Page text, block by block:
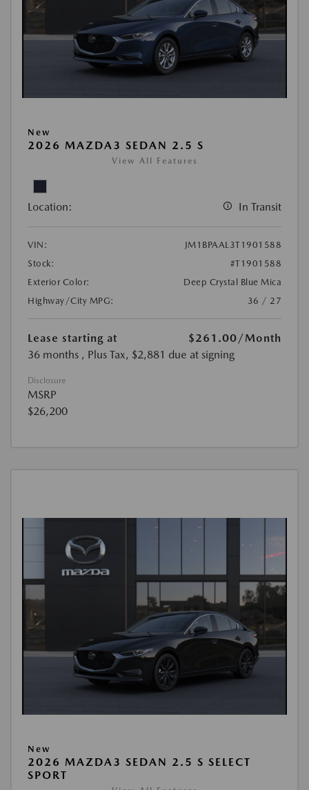
New
2026 MAZDA3 SEDAN 2.5 S
View All Features
Location: In Transit
VIN:
JM1BPAAL3T1901588
Stock:
#T1901588
Exterior Color:
Deep Crystal Blue Mica
Highway/City MPG:
36 / 27
Lease starting at $261.00/Month
36 months , Plus Tax, $2,881 due at signing
Disclosure
MSRP
$26,200
New
2026 MAZDA3 SEDAN 2.5 S SELECT
SPORT